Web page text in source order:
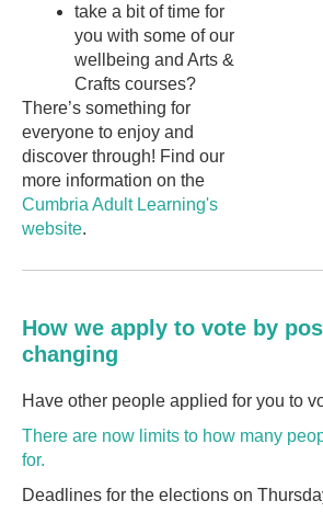
take a bit of time for
you with some of our
wellbeing and Arts &
Crafts courses?
There’s something for
everyone to enjoy and
discover through! Find our
more information on the
Cumbria Adult Learning's
website.
How we apply to vote by
changing
Have other people applied for you to
There are now limits to how many
for.
Deadlines for the elections on